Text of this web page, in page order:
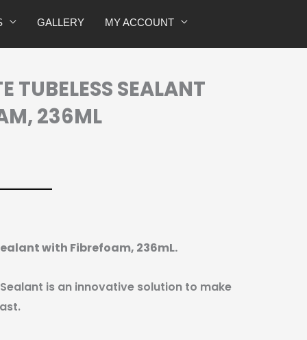
GALLERY MY ACCOUNT
TUBELESS SEALANT
236ML
with Fibrefoam, 236mL.
Sealant is an innovative solution to make
Fibrefoam,